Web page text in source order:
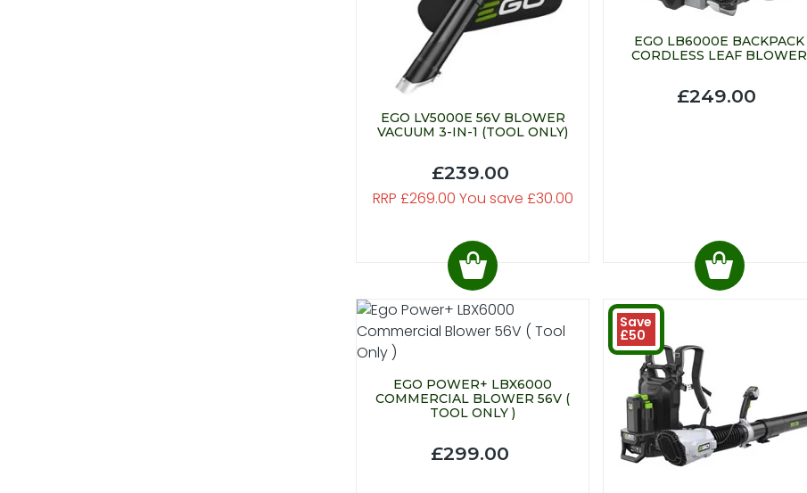
EGO LV5000E 56V BLOWER
VACUUM 3-IN-1 (TOOL ONLY)
£239.00
RRP £269.00 You save £30.00
EGO LB6000E BACKPACK
CORDLESS LEAF BLOWER
£249.00
EGO POWER+ LBX6000
COMMERCIAL BLOWER 56V (
TOOL ONLY )
£299.00
Save
£50